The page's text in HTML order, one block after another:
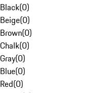
Black(0)
Beige(0)
Brown(0)
Chalk(0)
Gray(0)
Blue(0)
Red(0)